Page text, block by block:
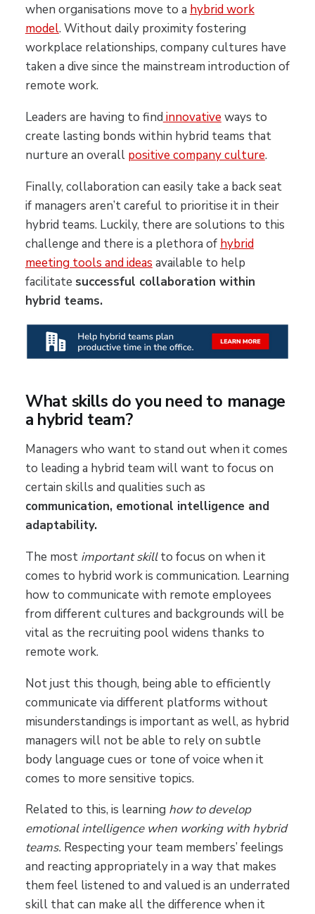
when organisations move to a hybrid work
model. Without daily proximity fostering
workplace relationships, company cultures have
taken a dive since the mainstream introduction of
remote work.
Leaders are having to find innovative ways to
create lasting bonds within hybrid teams that
nurture an overall positive company culture.
Finally, collaboration can easily take a back seat
if managers aren’t careful to prioritise it in their
hybrid teams. Luckily, there are solutions to this
challenge and there is a plethora of hybrid
meeting tools and ideas available to help
facilitate successful collaboration within
hybrid teams.
What skills do you need to manage
a hybrid team?
Managers who want to stand out when it comes
to leading a hybrid team will want to focus on
certain skills and qualities such as
communication, emotional intelligence and
adaptability.
The mostimportant skillto focus on when it
comes to hybrid work is communication. Learning
how to communicate with remote employees
from different cultures and backgrounds will be
vital as the recruiting pool widens thanks to
remote work.
Not just this though, being able to efficiently
communicate via different platforms without
misunderstandings is important as well, as hybrid
managers will not be able to rely on subtle
body language cues or tone of voice when it
comes to more sensitive topics.
Related to this, is learning how to develop
emotional intelligence when working with hybrid
teams. Respecting your team members’ feelings
and reacting appropriately in a way that makes
them feel listened to and valued is an underrated
skill that can make all the difference when it